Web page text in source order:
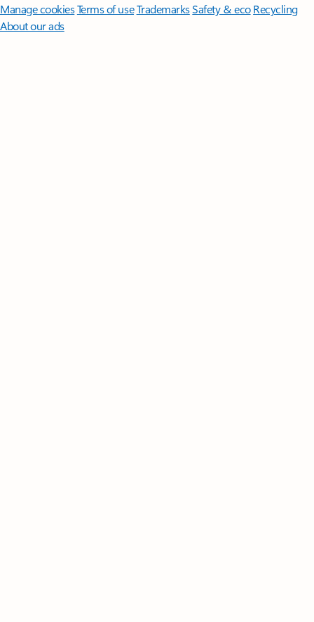
Manage cookiesTerms of useTrademarksSafety & eco Recycling
About our ads